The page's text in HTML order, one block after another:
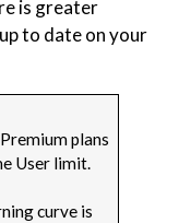
is greater
to date on your
plans
User limit.
curve is